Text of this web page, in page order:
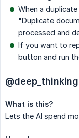
When a
"Duplicate
processed and
If you want to
button and run
What is this?
Lets the AI spend